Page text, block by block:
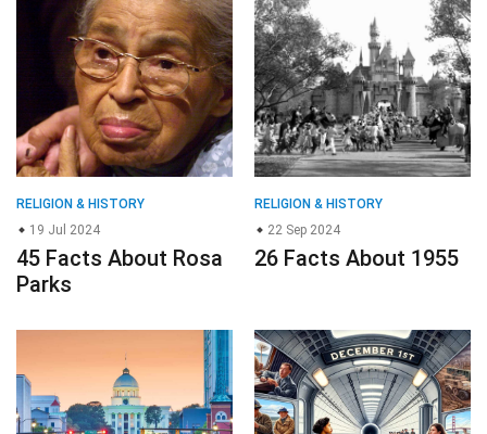
RELIGION & HISTORY
19 Jul 2024
45 Facts About Rosa
Parks
RELIGION & HISTORY
22 Sep 2024
26 Facts About 1955